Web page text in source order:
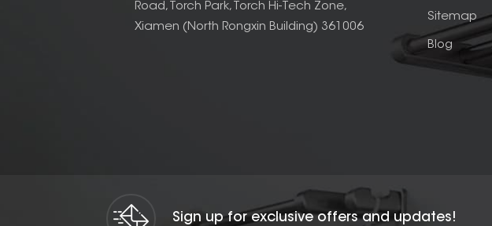
Road, Torch Park, Torch Hi-Tech Zone,
Xiamen (North Rongxin Building) 361006
Sitemap
Blog
Sign up for exclusive offers and updates!